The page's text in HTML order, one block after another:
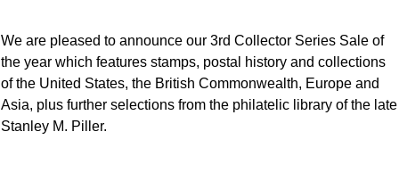
We are pleased to announce our 3rd Collector Series Sale of
the year which features stamps, postal history and collections
of the United States, the British Commonwealth, Europe and
Asia, plus further selections from the philatelic library of the late
Stanley M. Piller.